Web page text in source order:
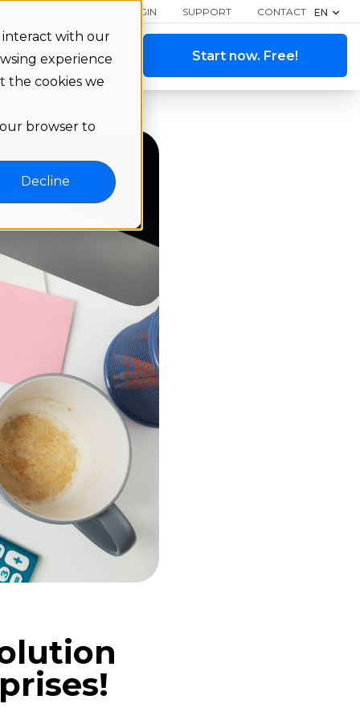
interact with our
experience
the cookies we
browser to
Decline
LOGIN SUPPORT CONTACT EN
a demo Start now. Free!